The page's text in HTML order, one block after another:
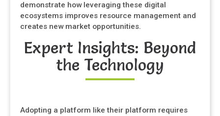
demonstrate how leveraging these digital
ecosystems improves resource management and
creates new market opportunities.
Expert Insights: Beyond
the Technology
Adopting a platform like their platform requires